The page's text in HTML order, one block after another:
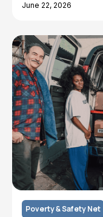
June 22, 2026
Poverty & Safety Net